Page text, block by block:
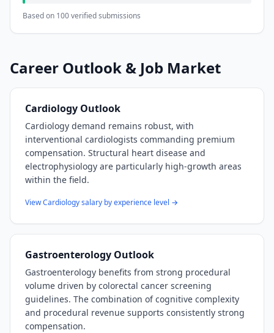
Based on 100verified submissions
Career Outlook & Job Market
Cardiology Outlook
Cardiology demand remains robust, with
interventional cardiologists commanding premium
compensation. Structural heart disease and
electrophysiology are particularly high-growth areas
within the field.
ViewCardiologysalary by experience level →
Gastroenterology Outlook
Gastroenterology benefits from strong procedural
volume driven by colorectal cancer screening
guidelines. The combination of cognitive complexity
and procedural revenue supports consistently strong
compensation.